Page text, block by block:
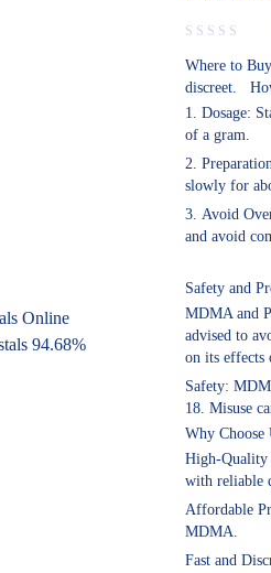
Where to
discreet.
Dosage:
of a gram.
slowly for
Avoid
and avoid
Safety and
MDMA and
advised to
on its effects
Safety:
18. Misuse
Why Choose
High-Quality
with reliable
Affordable
MDMA.
Fast and